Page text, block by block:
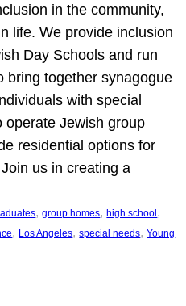
in the community,
life. We provide inclusion
Day Schools and run
bring together synagogue
with special
operate Jewish group
residential options for
us in creating a
, group homes, high school
, Los Angeles, special needs, Young